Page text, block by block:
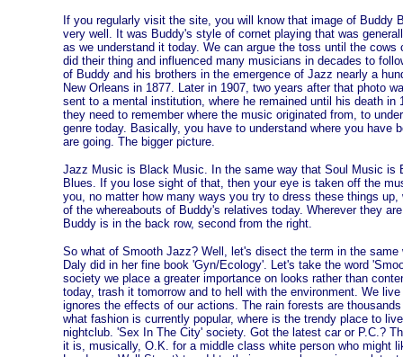
If you regularly visit the site, you will know that image of Buddy
very well. It was Buddy's style of cornet playing that was
as we understand it today. We can argue the toss until the
did their thing and influenced many musicians in decades to
of Buddy and his brothers in the emergence of Jazz nearly a
New Orleans in 1877. Later in 1907, two years after that photo
sent to a mental institution, where he remained until his death in
they need to remember where the music originated from, to
genre today. Basically, you have to understand where you have
are going. The bigger picture.
Jazz Music is Black Music. In the same way that Soul Music is
Blues. If you lose sight of that, then your eye is taken off the
you, no matter how many ways you try to dress these things
of the whereabouts of Buddy's relatives today. Wherever they
Buddy is in the back row, second from the right.
So what of Smooth Jazz? Well, let's disect the term in the
Daly did in her fine book 'Gyn/Ecology'. Let's take the word
society we place a greater importance on looks rather than
today, trash it tomorrow and to hell with the environment. We
ignores the effects of our actions. The rain forests are
what fashion is currently popular, where is the trendy place to
nightclub. 'Sex In The City' society. Got the latest car or P.C.?
it is, musically, O.K. for a middle class white person who might